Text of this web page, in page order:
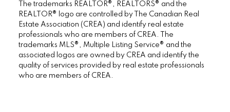
The trademarks REALTOR®, REALTORS® and the
REALTOR® logo are controlled by The Canadian Real
Estate Association (CREA) and identify real estate
professionals who are members of CREA. The
trademarks MLS®, Multiple Listing Service® and the
associated logos are owned by CREA and identify the
quality of services provided by real estate professionals
who are members of CREA.